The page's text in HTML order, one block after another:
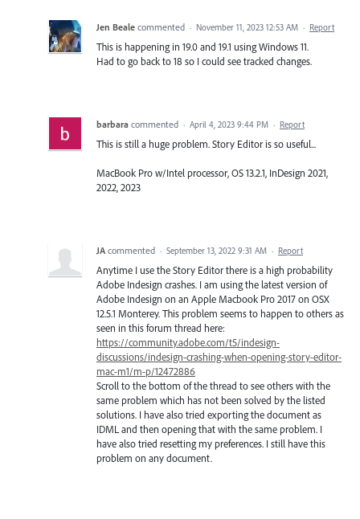
Jen Beale commented · November 11, 2023 12:53 AM · Report
This is happening in 19.0 and 19.1 using Windows 11.
Had to go back to 18 so I could see tracked changes.
barbara commented · April 4, 2023 9:44 PM · Report
This is still a huge problem. Story Editor is so useful...
MacBook Pro w/Intel processor, OS 13.2.1, InDesign 2021,
2022, 2023
JA commented · September 13, 2022 9:31 AM · Report
Anytime I use the Story Editor there is a high probability
Adobe Indesign crashes. I am using the latest version of
Adobe Indesign on an Apple Macbook Pro 2017 on OSX
12.5.1 Monterey. This problem seems to happen to others as
seen in this forum thread here:
https://community.adobe.com/t5/indesign-
discussions/indesign-crashing-when-opening-story-editor-
mac-m1/m-p/12472886
Scroll to the bottom of the thread to see others with the
same problem which has not been solved by the listed
solutions. I have also tried exporting the document as
IDML and then opening that with the same problem. I
have also tried resetting my preferences. I still have this
problem on any document.